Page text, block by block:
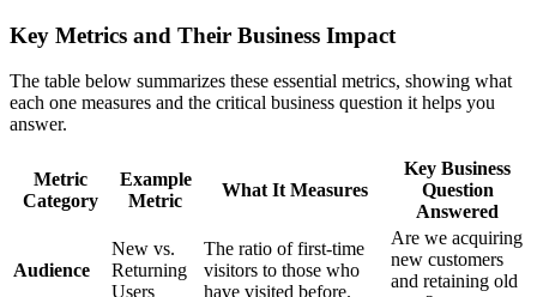
Key Metrics and Their Business Impact
The table below summarizes these essential metrics, showing what
each one measures and the critical business question it helps you
answer.
Metric
Category
Example
Metric
What It Measures
Key Business
Question
Answered
Audience
New vs.
Returning
Users
The ratio of first-time
visitors to those who
have visited before.
Are we acquiring
new customers
and retaining old